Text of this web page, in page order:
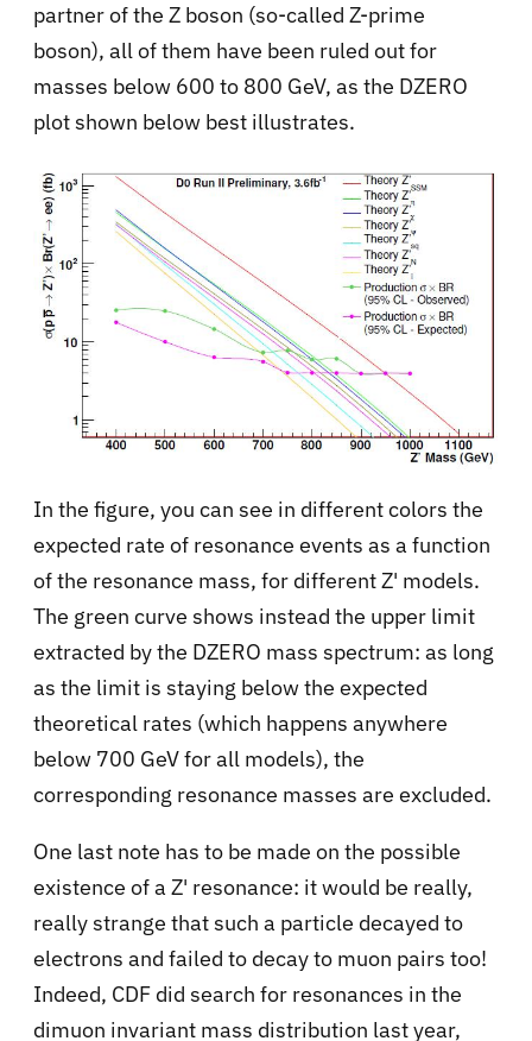
partner of the Z boson (so-called Z-prime
boson), all of them have been ruled out for
masses below 600 to 800 GeV, as the DZERO
plot shown below best illustrates.
In the figure, you can see in different colors the
expected rate of resonance events as a function
of the resonance mass, for different Z' models.
The green curve shows instead the upper limit
extracted by the DZERO mass spectrum: as long
as the limit is staying below the expected
theoretical rates (which happens anywhere
below 700 GeV for all models), the
corresponding resonance masses are excluded.
One last note has to be made on the possible
existence of a Z' resonance: it would be really,
really strange that such a particle decayed to
electrons and failed to decay to muon pairs too!
Indeed, CDF did search for resonances in the
dimuon invariant mass distribution last year,